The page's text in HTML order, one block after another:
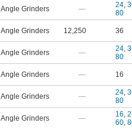
Angle Grinders — 24,
80
Angle Grinders 12,250 36
Angle Grinders — 24,
80
Angle Grinders — 16
Angle Grinders — 24,
80
Angle Grinders — 16,
60,